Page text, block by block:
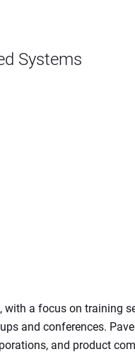
Systems
with a focus on training
and conferences.
and product